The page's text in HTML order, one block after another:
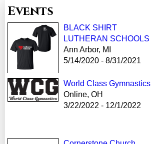
Events
BLACK SHIRT
LUTHERAN SCHOOLS
Ann Arbor, MI
5/14/2020 - 8/31/2021
World Class Gymnastics
Online, OH
3/22/2022 - 12/1/2022